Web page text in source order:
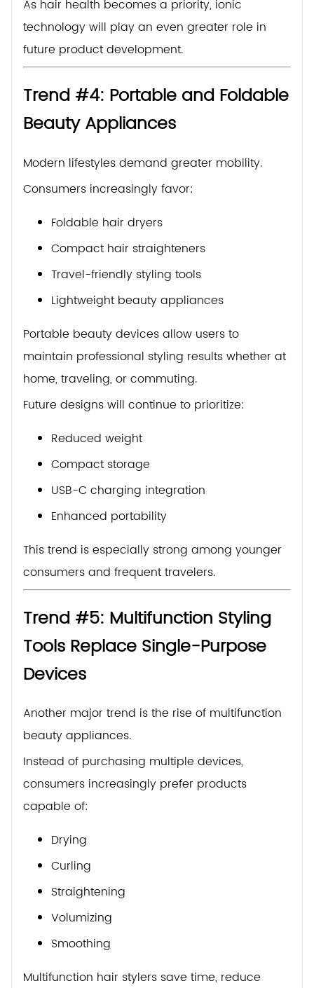
As hair health becomes a priority, ionic
technology will play an even greater role in
future product development.
Trend #4: Portable and Foldable
Beauty Appliances
Modern lifestyles demand greater mobility.
Consumers increasingly favor:
Foldable hair dryers
Compact hair straighteners
Travel-friendly styling tools
Lightweight beauty appliances
Portable beauty devices allow users to
maintain professional styling results whether at
home, traveling, or commuting.
Future designs will continue to prioritize:
Reduced weight
Compact storage
USB-C charging integration
Enhanced portability
This trend is especially strong among younger
consumers and frequent travelers.
Trend #5: Multifunction Styling
Tools Replace Single-Purpose
Devices
Another major trend is the rise of multifunction
beauty appliances.
Instead of purchasing multiple devices,
consumers increasingly prefer products
capable of:
Drying
Curling
Straightening
Volumizing
Smoothing
Multifunction hair stylers save time, reduce